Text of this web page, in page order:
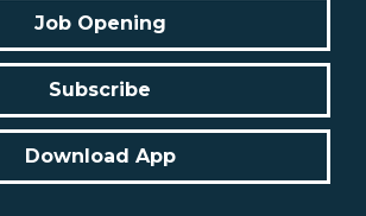
Job Opening
Subscribe
Download App